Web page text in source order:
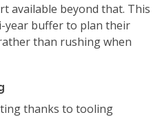
available beyond that. This
year buffer to plan their
than rushing when
thanks to tooling